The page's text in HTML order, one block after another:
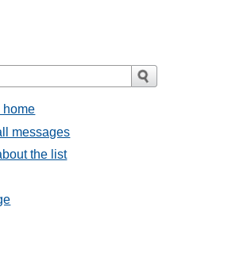
home
messages
the list